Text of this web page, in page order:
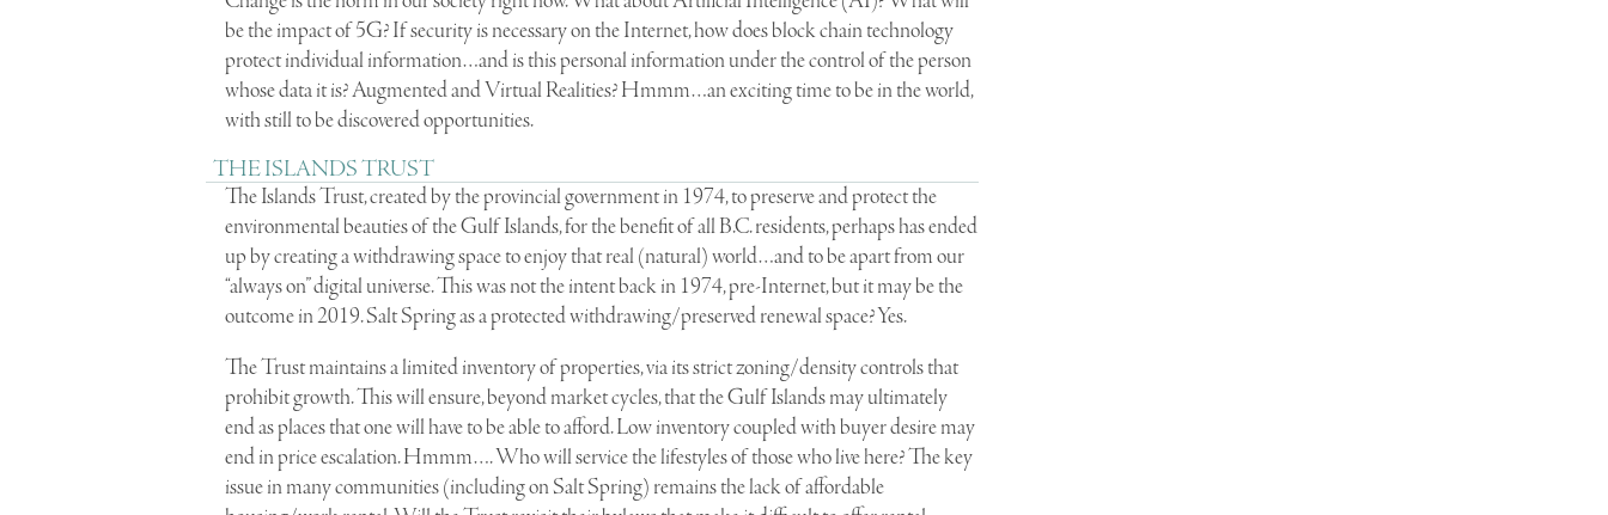
be the impact of 5G? If security is necessary on the Internet, how does block chain technology
protect individual information…and is this personal information under the control of the person
whose data it is? Augmented and Virtual Realities? Hmmm…an exciting time to be in the world,
with still to be discovered opportunities.
THE ISLANDS TRUST
The Islands Trust, created by the provincial government in 1974, to preserve and protect the
environmental beauties of the Gulf Islands, for the benefit of all B.C. residents, perhaps has ended
up by creating a withdrawing space to enjoy that real (natural) world…and to be apart from our
“always on” digital universe. This was not the intent back in 1974, pre-Internet, but it may be the
outcome in 2019. Salt Spring as a protected withdrawing/preserved renewal space? Yes.
The Trust maintains a limited inventory of properties, via its strict zoning/density controls that
prohibit growth. This will ensure, beyond market cycles, that the Gulf Islands may ultimately
end as places that one will have to be able to afford. Low inventory coupled with buyer desire may
end in price escalation. Hmmm…. Who will service the lifestyles of those who live here? The key
issue in many communities (including on Salt Spring) remains the lack of affordable